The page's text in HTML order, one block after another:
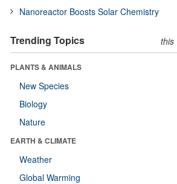
Nanoreactor Boosts Solar Chemistry
Trending Topics this
PLANTS & ANIMALS
New Species
Biology
Nature
EARTH & CLIMATE
Weather
Global Warming